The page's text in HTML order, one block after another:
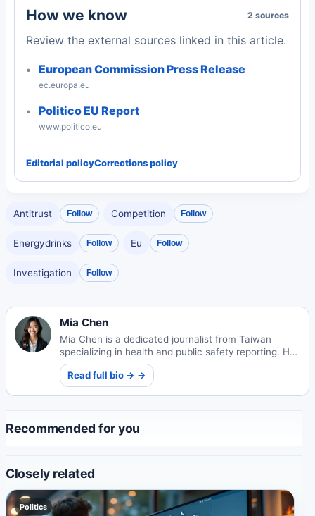
How we know 2 sources
Review the external sources linked in this article.
European Commission Press Release
ec.europa.eu
Politico EU Report
www.politico.eu
Editorial policyCorrections policy
Antitrust Follow Competition Follow
Energydrinks Follow Eu Follow
Investigation Follow
Mia Chen
Mia Chen is a dedicated journalist from Taiwan
specializing in health and public safety reporting. Her
work focuses on informing communities about
critical wellness and security issues.
Read full bio → →
Recommended for you
Closely related
Politics